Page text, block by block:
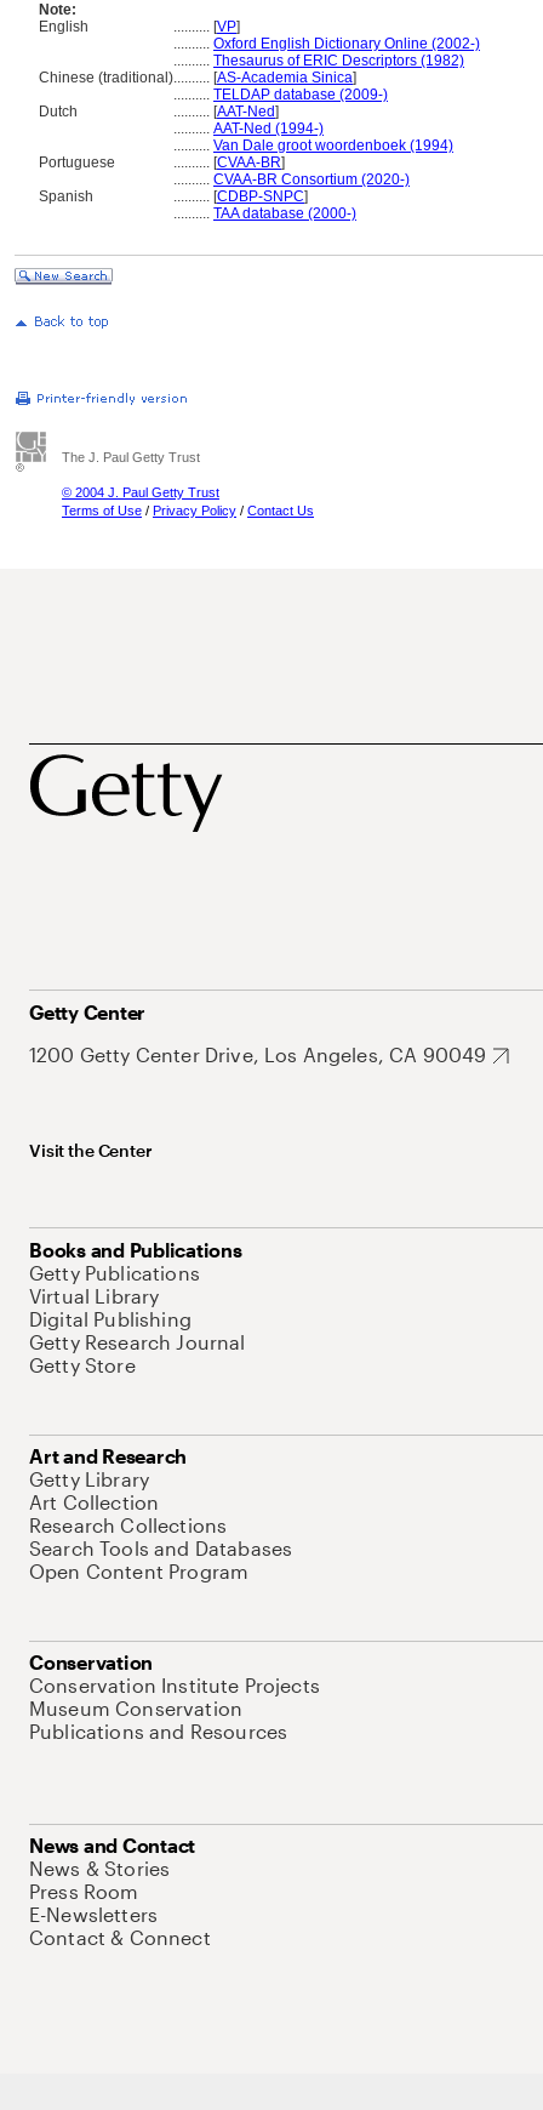
Note:
English
.......... [VP]
.......... Oxford English Dictionary Online (2002-)
.......... Thesaurus of ERIC Descriptors (1982)
Chinese (traditional).......... [AS-Academia Sinica]
.......... TELDAP database (2009-)
Dutch
.......... [AAT-Ned]
.......... AAT-Ned (1994-)
.......... Van Dale groot woordenboek (1994)
Portuguese
.......... [CVAA-BR]
.......... CVAA-BR Consortium (2020-)
Spanish
.......... [CDBP-SNPC]
.......... TAA database (2000-)
The J. Paul Getty Trust
© 2004 J. Paul Getty Trust
Terms of Use / Privacy Policy / Contact Us
Getty Center
1200 Getty Center Drive, Los Angeles, CA 90049
Visit the Center
Books and Publications
Getty Publications
Virtual Library
Digital Publishing
Getty Research Journal
Getty Store
Art and Research
Getty Library
Art Collection
Research Collections
Search Tools and Databases
Open Content Program
Conservation
Conservation Institute Projects
Museum Conservation
Publications and Resources
News and Contact
News & Stories
Press Room
E-Newsletters
Contact & Connect